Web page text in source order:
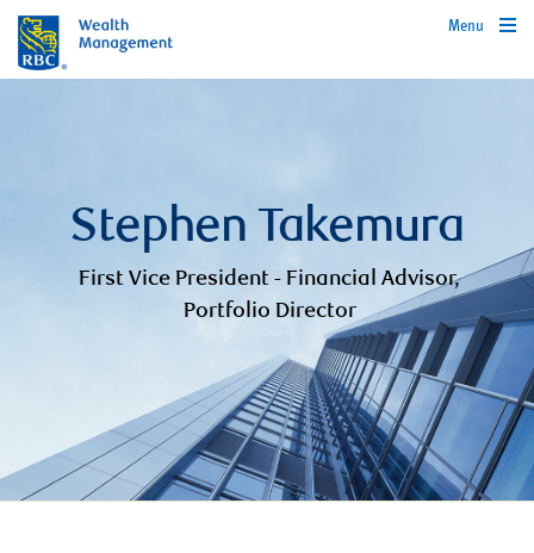
Menu
Stephen Takemura
First Vice President - Financial Advisor,
Portfolio Director